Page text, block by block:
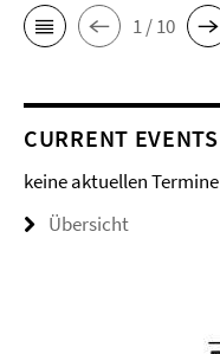
1 / 10
CURRENT EVENTS
keine aktuellen Termine
Übersicht